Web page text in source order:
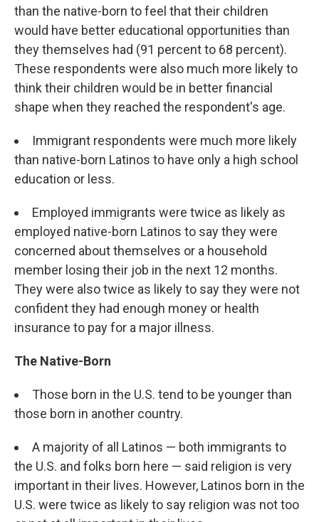
than the native-born to feel that their children
would have better educational opportunities than
they themselves had (91 percent to 68 percent).
These respondents were also much more likely to
think their children would be in better financial
shape when they reached the respondent's age.
Immigrant respondents were much more likely
than native-born Latinos to have only a high school
education or less.
Employed immigrants were twice as likely as
employed native-born Latinos to say they were
concerned about themselves or a household
member losing their job in the next 12 months.
They were also twice as likely to say they were not
confident they had enough money or health
insurance to pay for a major illness.
The Native-Born
Those born in the U.S. tend to be younger than
those born in another country.
A majority of all Latinos — both immigrants to
the U.S. and folks born here — said religion is very
important in their lives. However, Latinos born in the
U.S. were twice as likely to say religion was not too